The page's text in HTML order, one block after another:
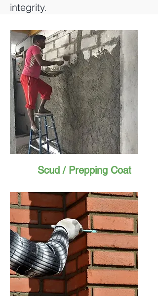
integrity.
Scud / Prepping Coat